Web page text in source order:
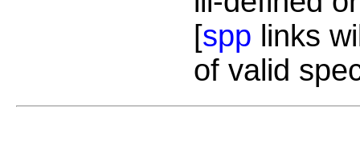
[spp links
of valid